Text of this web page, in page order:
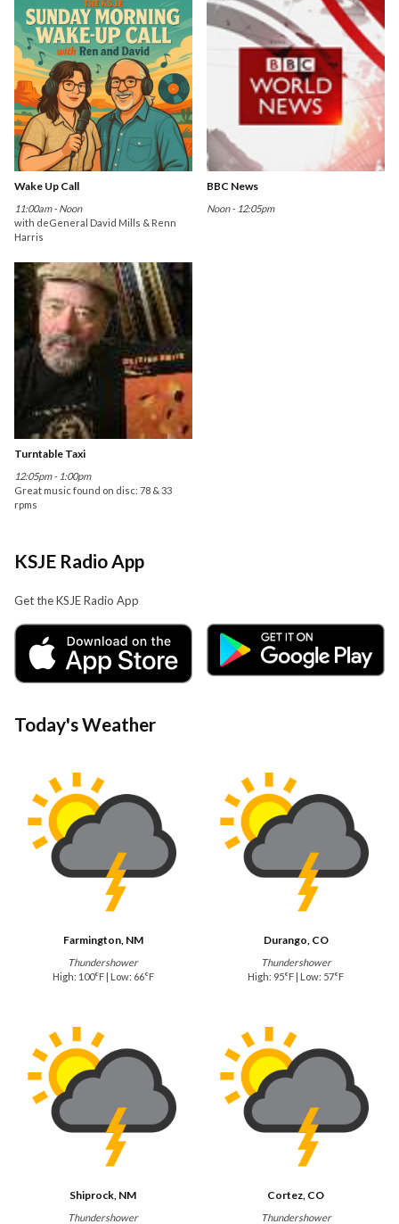
Wake Up Call
11:00am - Noon
with deGeneral David Mills & Renn
Harris
BBC News
Noon - 12:05pm
Turntable Taxi
12:05pm - 1:00pm
Great music found on disc: 78 & 33
rpms
KSJE Radio App
Get the KSJE Radio App
Today's Weather
Farmington, NM
Thundershower
High: 100°F | Low: 66°F
Durango, CO
Thundershower
High: 95°F | Low: 57°F
Shiprock, NM
Thundershower
Cortez, CO
Thundershower